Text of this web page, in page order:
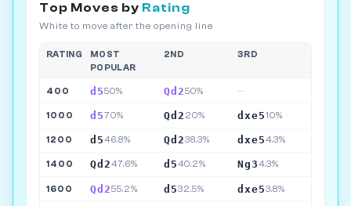
Top Moves by Rating
White to move after the opening line
RATING
MOST
POPULAR
2ND 3RD
400 d550% Qd250% —
1000 d570% Qd2 20% dxe510%
1200 d546.8% Qd238.3% dxe54.3%
1400 Qd247.6% d540.2% Ng34.3%
1600 Qd255.2% d532.5% dxe53.8%